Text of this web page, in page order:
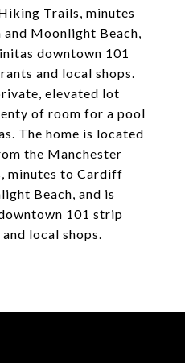
Trails, minutes
Moonlight Beach,
downtown 101
and local shops.
elevated lot
of room for a pool
The home is located
the Manchester
minutes to Cardiff
Beach, and is
101 strip
local shops.